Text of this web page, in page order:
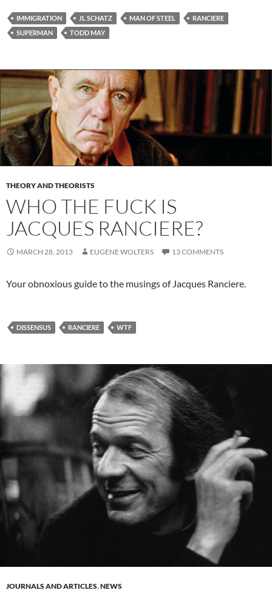
IMMIGRATION JL SCHATZ MAN OF STEEL
RANCIERE
SUPERMAN
TODD MAY
THEORY AND THEORISTS
WHO THE FUCK IS
JACQUES RANCIERE?
MARCH 28, 2013 EUGENE WOLTERS 13 COMMENTS
Your obnoxious guide to the musings of Jacques Ranciere.
DISSENSUS RANCIERE WTF
JOURNALS AND ARTICLES,NEWS